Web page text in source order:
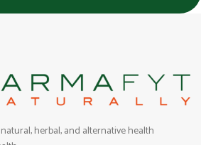
herbal, and alternative health